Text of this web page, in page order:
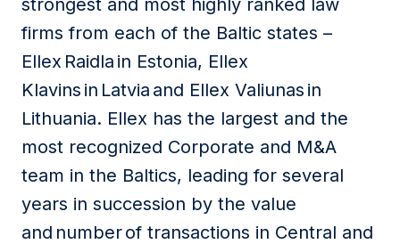
strongest and most highly ranked law
firms from each of the Baltic states –
Ellex Raidla in Estonia, Ellex
Klavins in Latvia and Ellex Valiunas in
Lithuania. Ellex has the largest and the
most recognized Corporate and M&A
team in the Baltics, leading for several
years in succession by the value
and number of transactions in Central and